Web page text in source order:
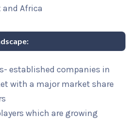
and Africa
established companies in
with a major market share
which are growing